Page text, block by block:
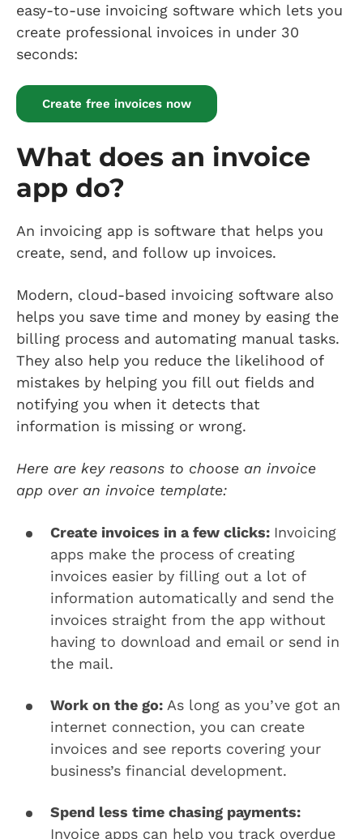
easy-to-use invoicing software which lets you
create professional invoices in under 30
seconds:
Create free invoices now
What does an invoice
app do?
An invoicing app is software that helps you
create, send, and follow up invoices.
Modern, cloud-based invoicing software also
helps you save time and money by easing the
billing process and automating manual tasks.
They also help you reduce the likelihood of
mistakes by helping you fill out fields and
notifying you when it detects that
information is missing or wrong.
Here are key reasons to choose an invoice
app over an invoice template:
Create invoices in a few clicks: Invoicing
apps make the process of creating
invoices easier by filling out a lot of
information automatically and send the
invoices straight from the app without
having to download and email or send in
the mail.
Work on the go: As long as you’ve got an
internet connection, you can create
invoices and see reports covering your
business’s financial development.
Spend less time chasing payments:
Invoice apps can help you track overdue